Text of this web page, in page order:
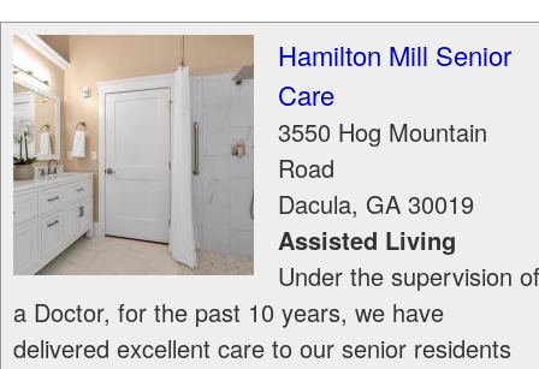
Hamilton Mill Senior
Care
3550 Hog Mountain
Road
Dacula, GA 30019
Assisted Living
Under the supervision of
a Doctor, for the past 10 years, we have
delivered excellent care to our senior residents